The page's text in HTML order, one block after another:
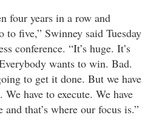
four years in a row and
to five,” Swinney said Tuesday
conference. “It’s huge. It’s
wants to win. Bad.
to get it done. But we have
have to execute. We have
that’s where our focus is.”